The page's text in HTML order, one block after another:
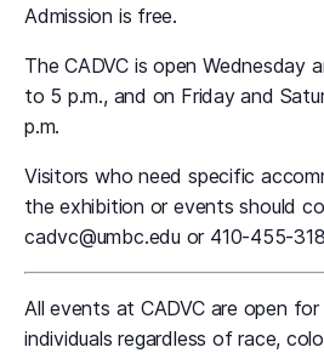
Admission is free.
The CADVC is open Wednesday
to 5 p.m., and on Friday and
p.m.
Visitors who need specific
the exhibition or events should
cadvc@umbc.edu or 410-455-
All events at CADVC are open
individuals regardless of race,